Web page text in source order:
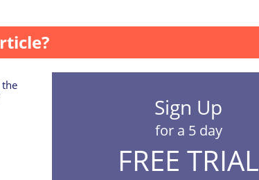
Sign Up
for a 5 day
FREE TRIAL